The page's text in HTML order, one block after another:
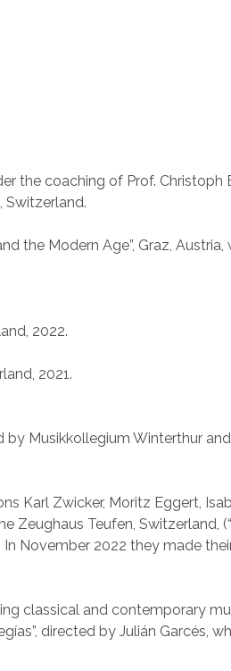
the coaching of Prof. Christoph
Switzerland.
the Modern Age”, Graz, Austria,
2022.
2021.
by Musikkollegium Winterthur
Karl Zwicker, Moritz Eggert,
Zeughaus Teufen, Switzerland,
In November 2022 they made
classical and contemporary
directed by Julián Garcés,